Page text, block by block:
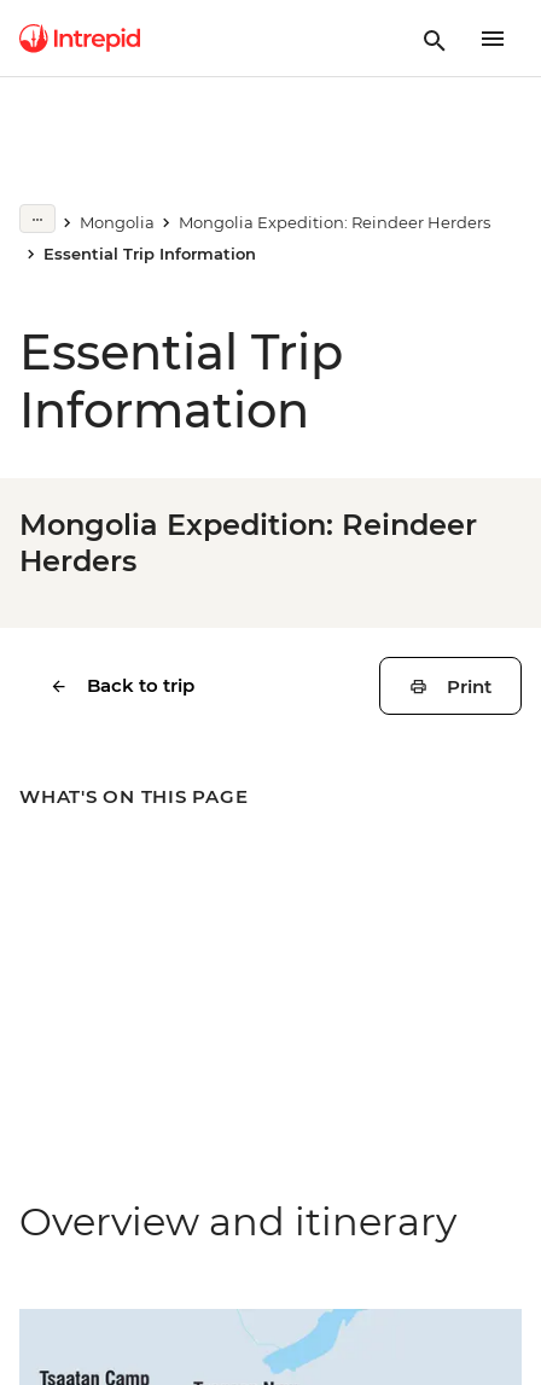
Mongolia
Mongolia Expedition: Reindeer Herders
Essential Trip Information
Essential Trip
Information
Mongolia Expedition: Reindeer
Herders
Back to trip Print
WHAT'S ON THIS PAGE
Overview and itinerary